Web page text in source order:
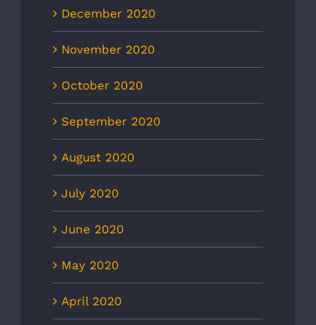
December 2020
November 2020
October 2020
September 2020
August 2020
July 2020
June 2020
May 2020
April 2020